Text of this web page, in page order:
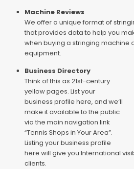
Machine Reviews
We offer a unique format of
that provides data to help you
when buying a stringing machine
equipment.
Business Directory
Think of this as 21st-century
yellow pages. List your
business profile here, and we’ll
make it available to the public
via the main navigation link
“Tennis Shops in Your Area”.
Listing your business profile
here will give you International
clients.